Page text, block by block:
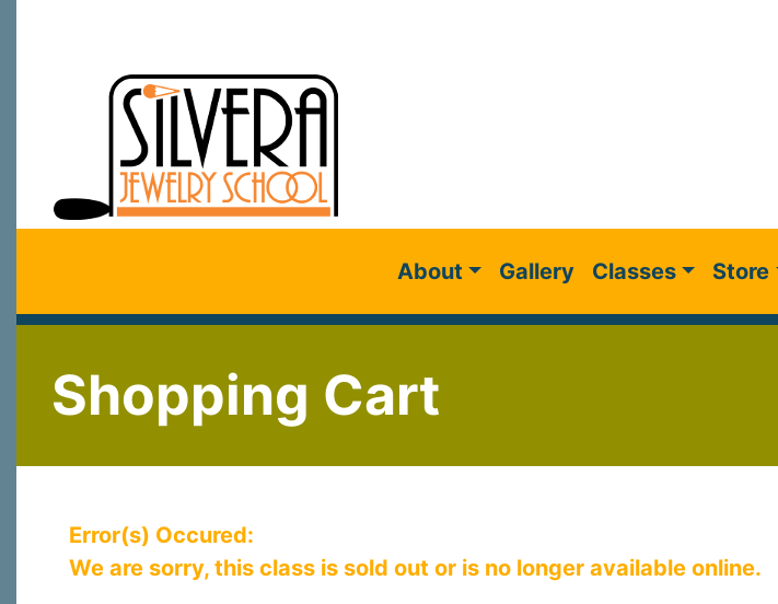
About Gallery Classes Store
Shopping Cart
Error(s) Occured:
We are sorry, this class is sold out or is no longer available online.